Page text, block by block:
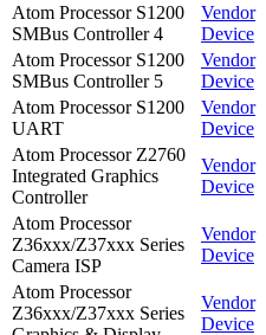
Atom Processor S1200
SMBus Controller 4
Vendor
Device
Atom Processor S1200
SMBus Controller 5
Vendor
Device
Atom Processor S1200
UART
Vendor
Device
Atom Processor Z2760
Integrated Graphics
Controller
Vendor
Device
Atom Processor
Z36xxx/Z37xxx Series
Camera ISP
Vendor
Device
Atom Processor
Z36xxx/Z37xxx Series
Vendor
Device